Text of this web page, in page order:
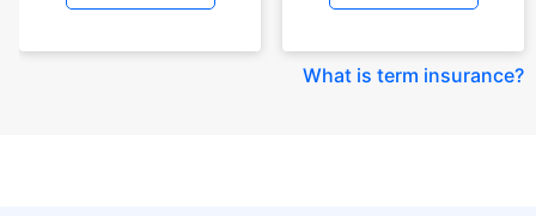
What is term insurance?